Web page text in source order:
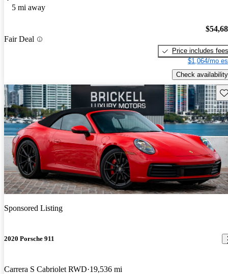
5 mi away
Fair Deal
Price includes fees
$1,064/mo
Check availability
Sponsored Listing
2020 Porsche 911
Carrera S Cabriolet RWD 19,536 mi